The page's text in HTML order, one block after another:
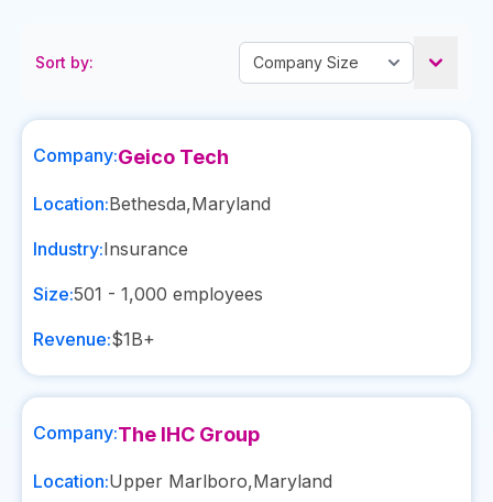
Sort by:
Company:Geico Tech
Location:Bethesda,Maryland
Industry:Insurance
Size:501 - 1,000 employees
Revenue:$1B+
Company:The IHC Group
Location:Upper Marlboro,Maryland